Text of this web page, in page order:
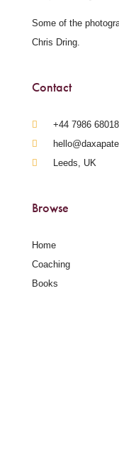
Some of the
Chris Dring.
Contact
‪+44 7986
Leeds, UK
Browse
Home
Coaching
Books